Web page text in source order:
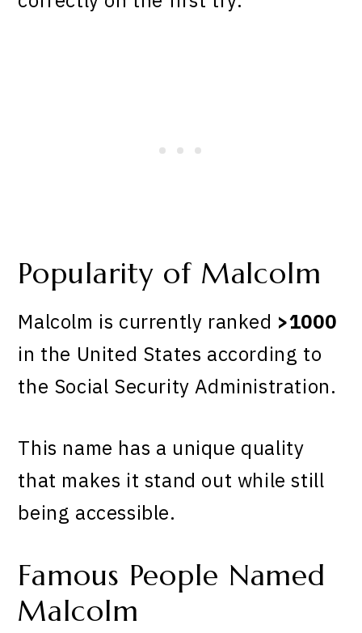
Popularity of Malcolm
Malcolm is currently ranked >1000
in the United States according to
the Social Security Administration.
This name has a unique quality
that makes it stand out while still
being accessible.
Famous People Named
Malcolm